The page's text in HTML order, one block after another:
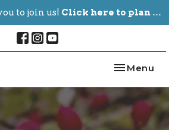
to join us! Click here to plan your visit.
Toggle
Menu